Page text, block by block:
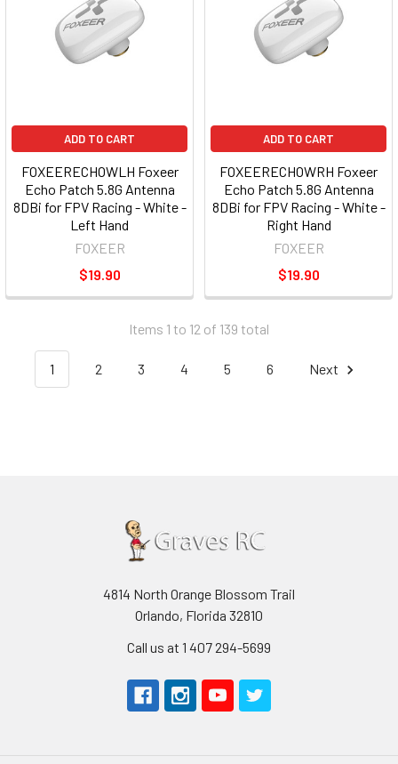
ADD TO CART
FOXEERECHOWLH Foxeer
Echo Patch 5.8G Antenna
8DBi for FPV Racing - White -
Left Hand
FOXEER
$19.90
ADD TO CART
FOXEERECHOWRH Foxeer
Echo Patch 5.8G Antenna
8DBi for FPV Racing - White -
Right Hand
FOXEER
$19.90
Items 1 to 12 of 139 total
1 2 3 4 5 6 Next
4814 North Orange Blossom Trail
Orlando, Florida 32810
Call us at 1 407 294-5699